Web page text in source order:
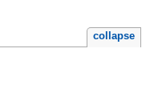
collapse